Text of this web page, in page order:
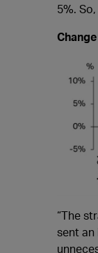
5%.
“The
sent